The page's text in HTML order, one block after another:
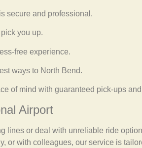
secure and professional.
you up.
free experience.
ways to North Bend.
of mind with guaranteed pick-ups
Airport
lines or deal with unreliable ride
or with colleagues, our service is